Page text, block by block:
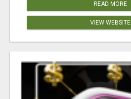
READ MORE
VIEW WEBSITE